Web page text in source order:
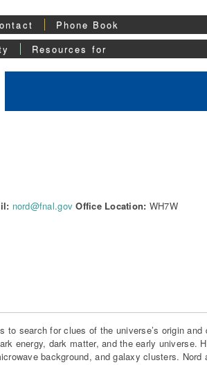
Phone Book
Resources for
nord@fnal.gov Office Location: WH7W
to search for clues of the universe’s origin
energy, dark matter, and the early universe.
background, and galaxy clusters.